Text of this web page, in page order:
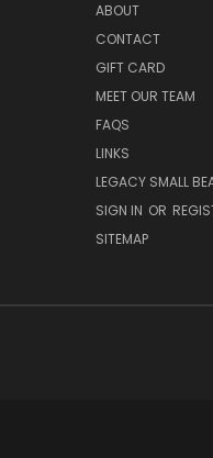
ABOUT
CONTACT
GIFT CARD
MEET OUR TEAM
FAQS
LINKS
LEGACY SMALL
SIGN IN OR
SITEMAP